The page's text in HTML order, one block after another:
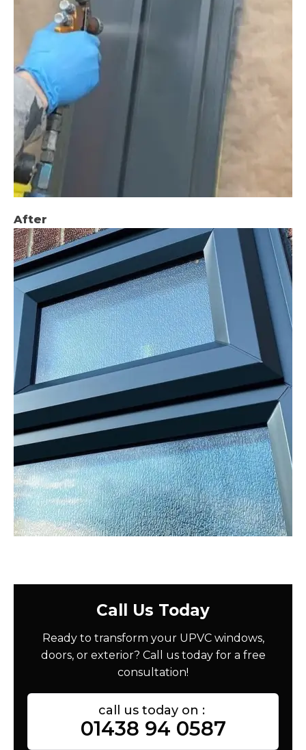
After
Call Us Today
Ready to transform your UPVC windows,
doors, or exterior? Call us today for a free
consultation!
call us today on :
01438 94 0587